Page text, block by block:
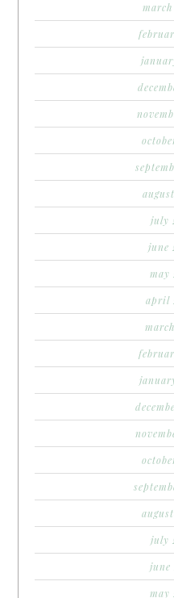
march
july
june
may
april
july
june
may